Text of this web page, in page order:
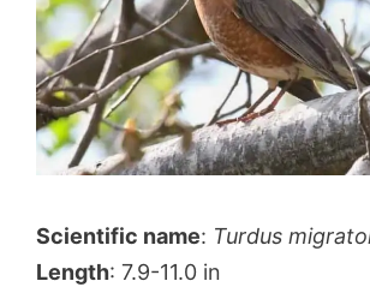
Scientific name: Turdus
Length: 7.9-11.0 in